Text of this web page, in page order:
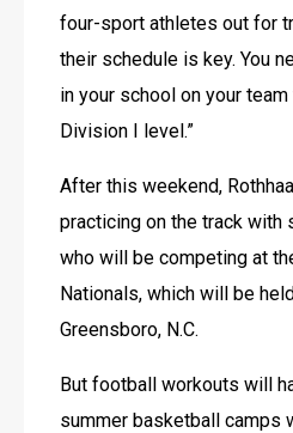
four-sport athletes out for
their schedule is key. You
in your school on your
Division I level.”
After this weekend,
practicing on the track with
who will be competing at
Nationals, which will be
Greensboro, N.C.
But football workouts will
summer basketball camps